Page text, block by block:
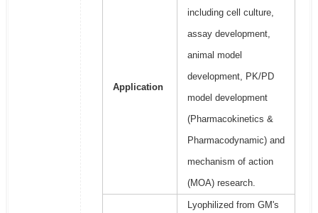
Application
including cell culture,
assay development,
animal model
development, PK/PD
model development
(Pharmacokinetics &
Pharmacodynamic) and
mechanism of action
(MOA) research.
Lyophilized from GM's